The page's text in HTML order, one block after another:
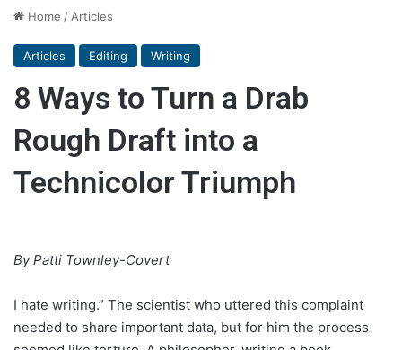
Home / Articles
Articles Editing Writing
8 Ways to Turn a Drab
Rough Draft into a
Technicolor Triumph
By Patti Townley-Covert
I hate writing.” The scientist who uttered this complaint
needed to share important data, but for him the process